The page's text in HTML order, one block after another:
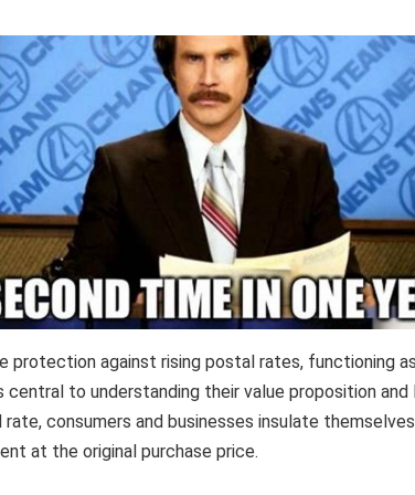
protection against rising postal rates, functioning
central to understanding their value proposition
consumers and businesses insulate
at the original purchase price.